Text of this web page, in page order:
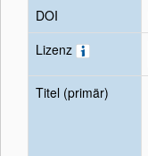
DOI
Lizenz
Titel (primär)